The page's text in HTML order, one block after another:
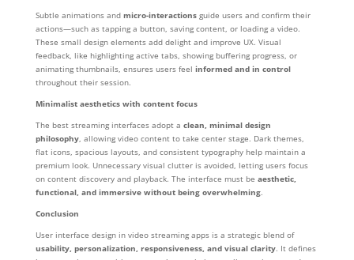
Subtle animations and micro-interactionsguide users and confirm their
actions—such as tapping a button, saving content, or loading a video.
These small design elements add delight and improve UX. Visual
feedback, like highlighting active tabs, showing buffering progress, or
animating thumbnails, ensures users feel informed and in control
throughout their session.
Minimalist aesthetics with content focus
The best streaming interfaces adopt a clean, minimal design
philosophy, allowing video content to take center stage. Dark themes,
flat icons, spacious layouts, and consistent typography help maintain a
premium look. Unnecessary visual clutter is avoided, letting users focus
on content discovery and playback. The interface must be aesthetic,
functional, and immersive without being overwhelming.
Conclusion
User interface design in video streaming apps is a strategic blend of
usability, personalization, responsiveness, and visual clarity. It defines